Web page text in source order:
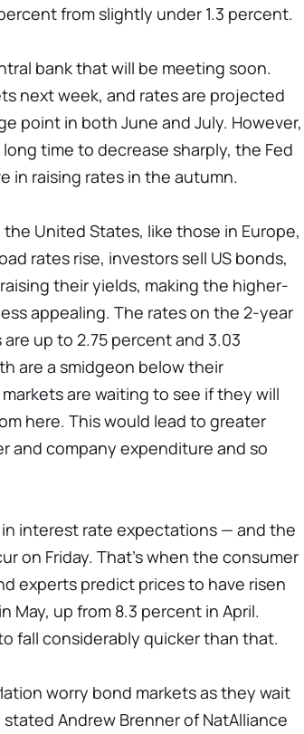
from slightly under 1.3 percent.
bank that will be meeting soon.
next week, and rates are projected
point in both June and July. However,
time to decrease sharply, the Fed
in raising rates in the autumn.
United States, like those in Europe,
rates rise, investors sell US bonds,
their yields, making the higher-
appealing. The rates on the 2-year
up to 2.75 percent and 3.03
are a smidgeon below their
are waiting to see if they will
here. This would lead to greater
and company expenditure and so
interest rate expectations — and the
on Friday. That's when the consumer
experts predict prices to have risen
May, up from 8.3 percent in April.
fall considerably quicker than that.
worry bond markets as they wait
Andrew Brenner of NatAlliance